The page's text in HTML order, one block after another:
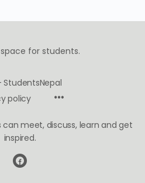
for students.
policy
meet, discuss, learn and get
inspired.